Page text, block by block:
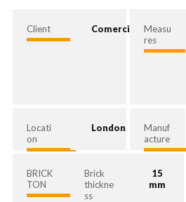
Client Comercial
Measu
res
Locati
on
London
Manuf
acture
BRICK
TON
Brick
thickne
ss
15
mm